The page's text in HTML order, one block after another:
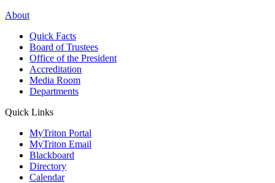
About
Quick Facts
Board of Trustees
Office of the President
Accreditation
Media Room
Departments
Quick Links
MyTriton Portal
MyTriton Email
Blackboard
Directory
Calendar